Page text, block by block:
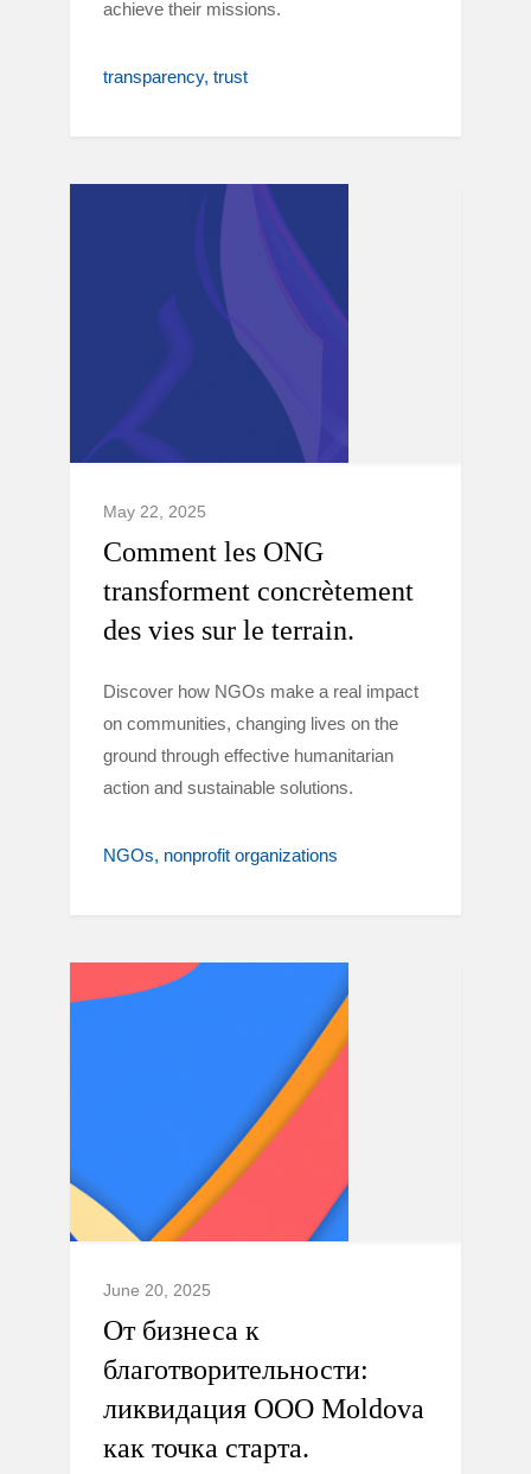
achieve their missions.
transparency trust
May 22, 2025
Comment les ONG
transforment concrètement
des vies sur le terrain.
Discover how NGOs make a real impact
on communities, changing lives on the
ground through effective humanitarian
action and sustainable solutions.
NGOs nonprofit organizations
June 20, 2025
От бизнеса к
благотворительности:
ликвидация ООО Moldova
как точка старта.